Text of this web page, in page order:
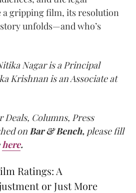
a gripping film, its resolution
unfolds—and who’s
Nagar is a Principal
Krishnan is an Associate at
Deals, Columns, Press
on Bar & Bench, please fill
here.
Ratings: A
or Just More